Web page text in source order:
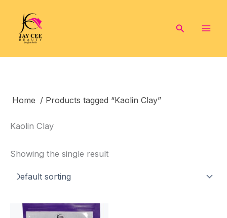
content
Search
Home / Products tagged “Kaolin Clay”
Kaolin Clay
Showing the single result